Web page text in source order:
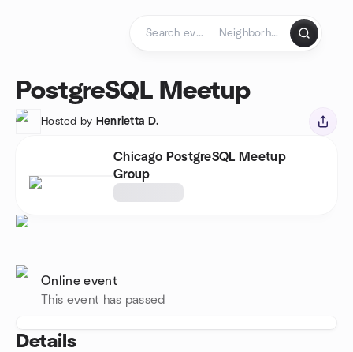
PostgreSQL Meetup
Hosted by Henrietta D.
Chicago PostgreSQL Meetup
Group
Online event
This event has passed
Details